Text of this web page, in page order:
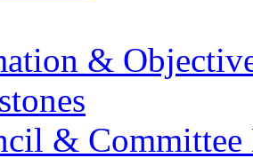
&
& Committee